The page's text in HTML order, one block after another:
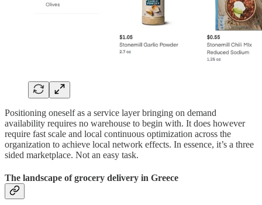
Positioning oneself as a service layer bringing on demand
availability requires no warehouse to begin with. It does however
require fast scale and local continuous optimization across the
organization to achieve local network effects. In essence, it’s a three
sided marketplace. Not an easy task.
The landscape of grocery delivery in Greece